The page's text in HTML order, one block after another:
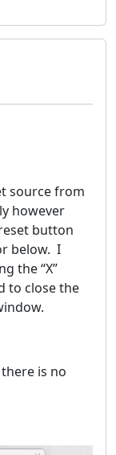
source from
however
button
below. I
the “X”
to close the
is no